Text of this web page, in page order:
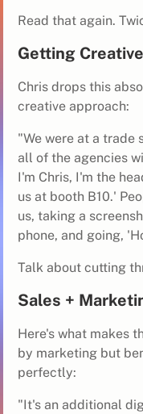
Read that again.
Getting Creative
Chris drops this
creative approach:
"We were at a trade
all of the agencies
I'm Chris, I'm the
us at booth B10.'
us, taking a
phone, and going,
Talk about cutting
Sales +
Here's what makes
by marketing but
perfectly:
"It's an additional